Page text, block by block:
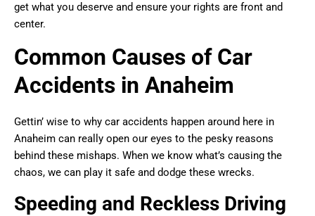
get what you deserve and ensure your rights are front and
center.
Common Causes of Car
Accidents in Anaheim
Gettin’ wise to why car accidents happen around here in
Anaheim can really open our eyes to the pesky reasons
behind these mishaps. When we know what’s causing the
chaos, we can play it safe and dodge these wrecks.
Speeding and Reckless Driving